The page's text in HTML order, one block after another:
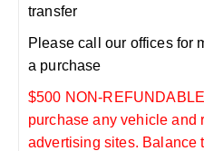
transfer
Please call our offices for
a purchase
$500 NON-
purchase any vehicle and
advertising sites. Balance